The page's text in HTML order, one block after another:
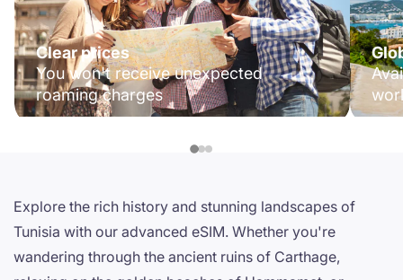
Clear prices
You won't receive unexpected
roaming charges
Explore the rich history and stunning landscapes of
Tunisia with our advanced eSIM. Whether you're
wandering through the ancient ruins of Carthage,